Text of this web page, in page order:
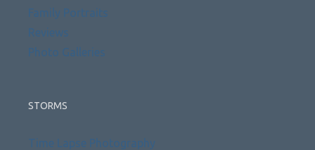
Family Portraits
Reviews
Photo Galleries
STORMS
Time Lapse Photography